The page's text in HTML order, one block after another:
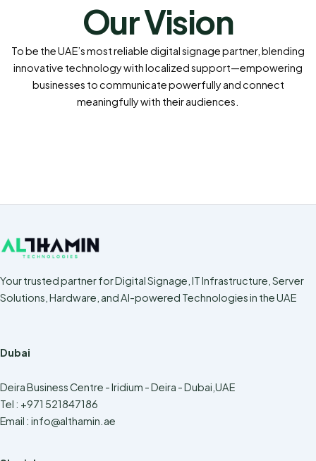
Our Vision
To be the UAE’s most reliable digital signage partner, blending
innovative technology with localized support—empowering
businesses to communicate powerfully and connect
meaningfully with their audiences.
Your trusted partner for Digital Signage, IT Infrastructure, Server
Solutions, Hardware, and AI-powered Technologies in the UAE
Dubai
Deira Business Centre - Iridium - Deira - Dubai,UAE
Tel : +971 521847186
Email : info@althamin.ae